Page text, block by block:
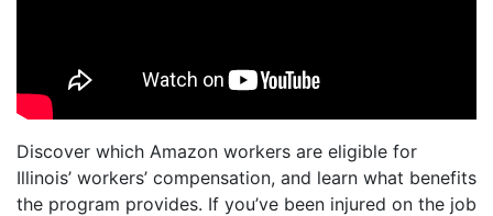
Discover which Amazon workers are eligible for
Illinois’ workers’ compensation, and learn what benefits
the program provides. If you’ve been injured on the job